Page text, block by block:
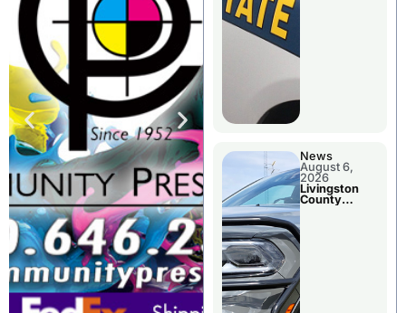
News
August 6,
2026
Livingston
County